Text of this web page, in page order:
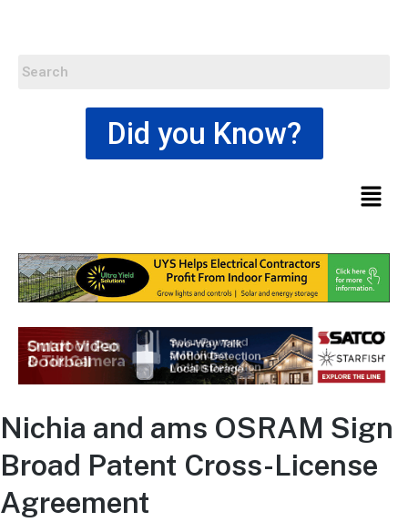
Did you Know?
Nichia and ams OSRAM Sign
Broad Patent Cross-License
Agreement